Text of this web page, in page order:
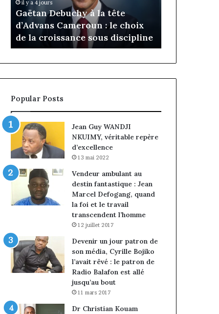
Cameroun
choix
de
sous
il y a 4 jours
Gaëtan Debuchy à la tête
d’Advans Cameroun : le choix
de la croissance sous discipline
client
conquête
des
Popular Posts
Jean Guy WANDJI
NKUIMY, véritable repère
d’excellence
13 mai 2022
Vendeur ambulant au
destin fantastique : Jean
Marcel Defogang, quand
la foi et le travail
transcendent l’homme
12 juillet 2017
Devenir un jour patron de
son média, Cyrille Bojiko
l’avait rêvé : le patron de
Radio Balafon est allé
jusqu’au bout
11 mars 2017
Dr Christian Kouam